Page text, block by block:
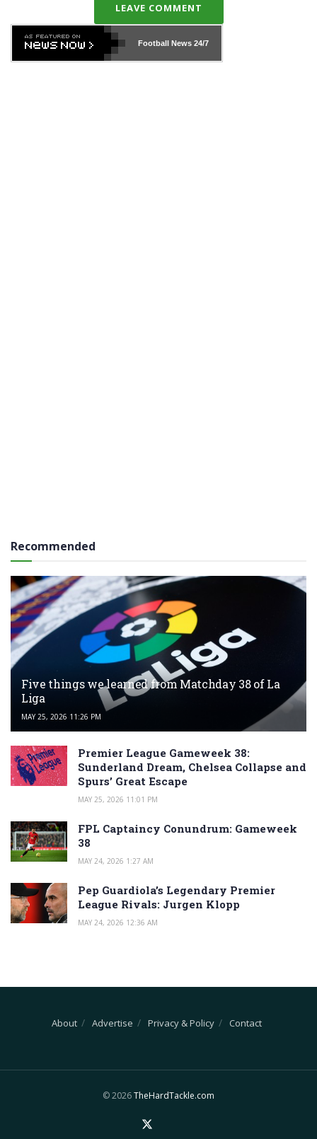
LEAVE COMMENT
Football News24/7
Recommended
Five things we learned from Matchday 38 of La
Liga
MAY 25, 2026 11:26 PM
Premier League Gameweek 38:
Sunderland Dream, Chelsea Collapse and
Spurs’ Great Escape
MAY 25, 2026 11:01 PM
FPL Captaincy Conundrum: Gameweek
38
MAY 24, 2026 1:27 AM
Pep Guardiola’s Legendary Premier
League Rivals: Jurgen Klopp
MAY 24, 2026 12:36 AM
About Advertise Privacy & Policy Contact
© 2026TheHardTackle.com